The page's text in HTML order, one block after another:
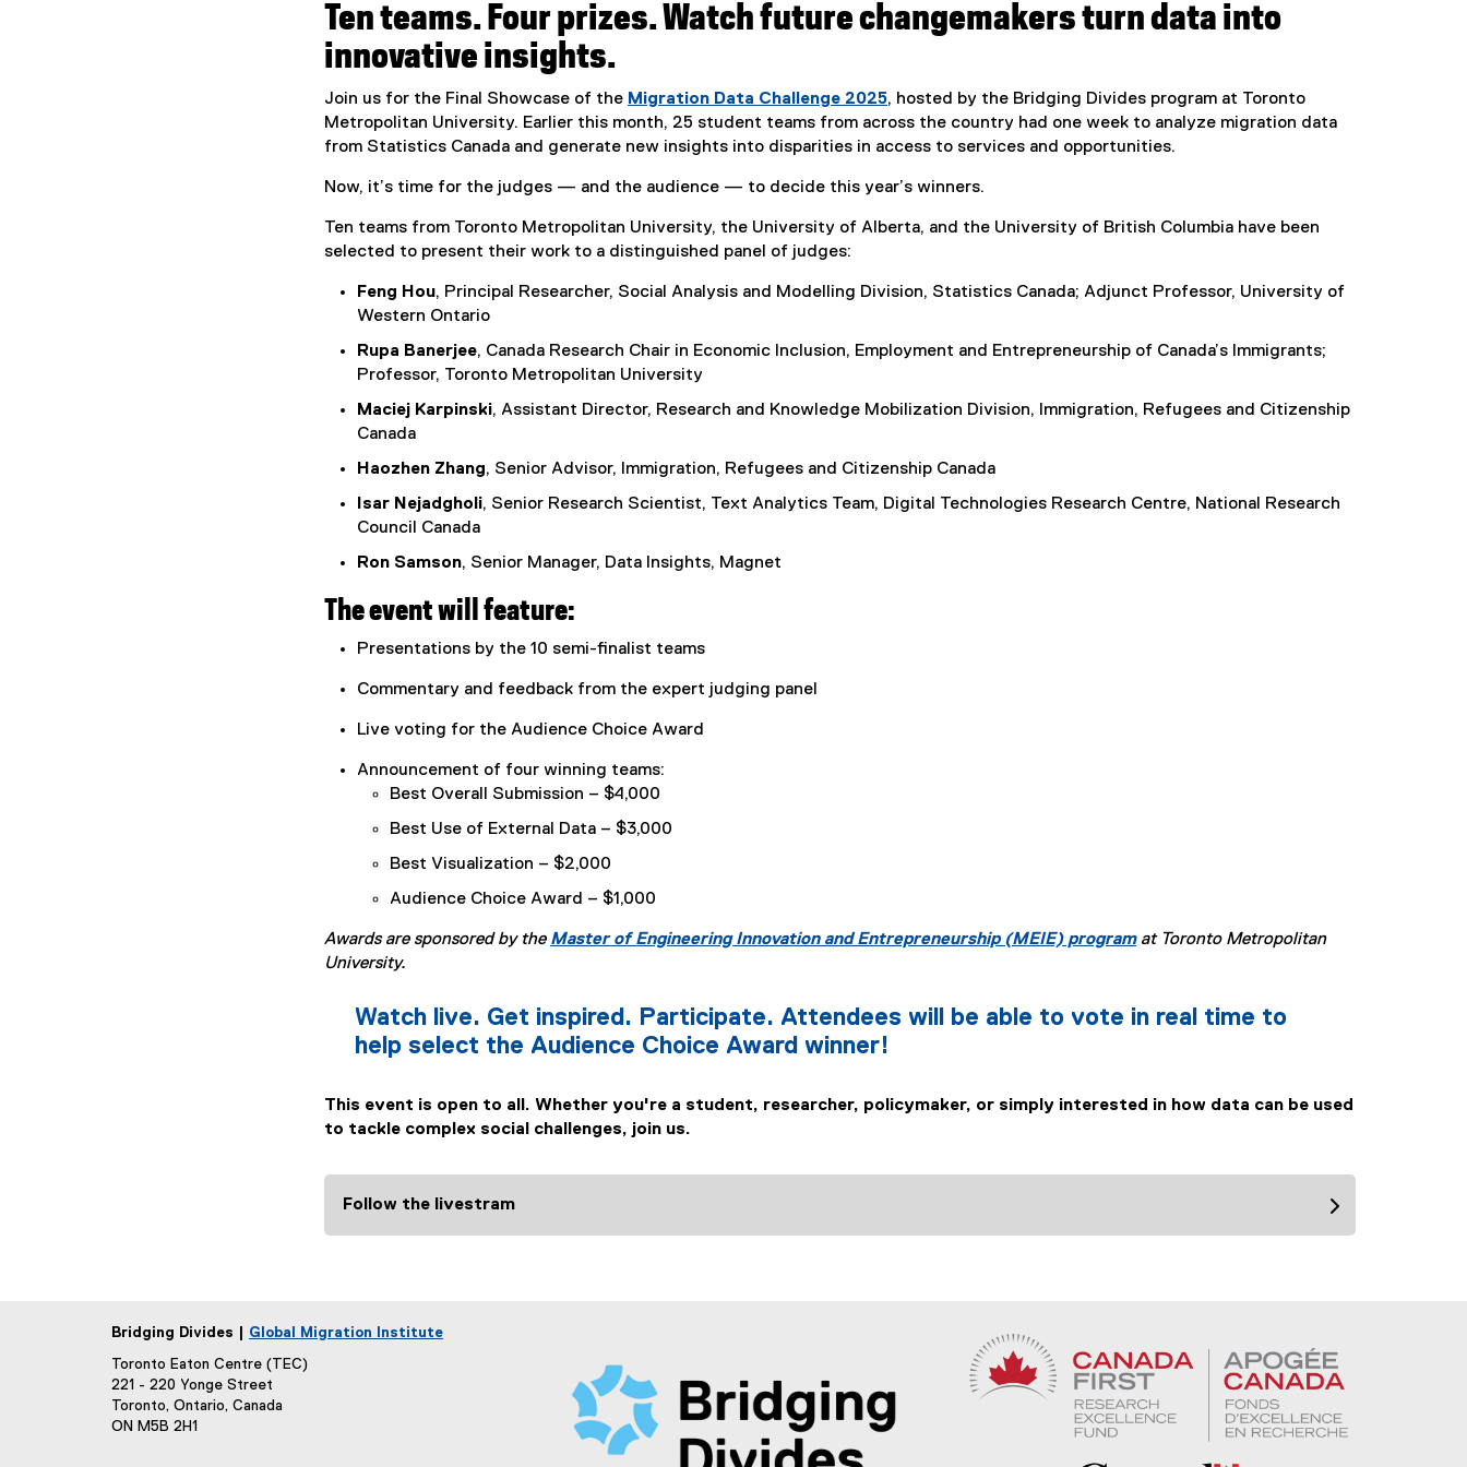
t
i
k
n
i
e
w
Ten teams. Four prizes. Watch future changemakers turn data into
innovative insights.
Join us for the Final Showcase of the Migration Data Challenge 2025, hosted by the Bridging Divides program at Toronto
Metropolitan University. Earlier this month, 25 student teams from across the country had one week to analyze migration data
from Statistics Canada and generate new insights into disparities in access to services and opportunities.
Now, it’s time for the judges — and the audience — to decide this year’s winners.
Ten teams from Toronto Metropolitan University, the University of Alberta, and the University of British Columbia have been
selected to present their work to a distinguished panel of judges:
Feng Hou, Principal Researcher, Social Analysis and Modelling Division, Statistics Canada; Adjunct Professor, University of
Western Ontario
Rupa Banerjee, Canada Research Chair in Economic Inclusion, Employment and Entrepreneurship of Canada’s Immigrants;
Professor, Toronto Metropolitan University
Maciej Karpinski, Assistant Director, Research and Knowledge Mobilization Division, Immigration, Refugees and Citizenship
Canada
Haozhen Zhang, Senior Advisor, Immigration, Refugees and Citizenship Canada
Isar Nejadgholi, Senior Research Scientist, Text Analytics Team, Digital Technologies Research Centre, National Research
Council Canada
Ron Samson, Senior Manager, Data Insights, Magnet
The event will feature:
Presentations by the 10 semi-finalist teams
Commentary and feedback from the expert judging panel
Live voting for the Audience Choice Award
Announcement of four winning teams:
Best Overall Submission – $4,000
Best Use of External Data – $3,000
Best Visualization – $2,000
Audience Choice Award – $1,000
Awards are sponsored by the Master of Engineering Innovation and Entrepreneurship (MEIE) program at Toronto Metropolitan
University.
Watch live. Get inspired. Participate. Attendees will be able to vote in real time to
help select the Audience Choice Award winner!
This event is open to all. Whether you're a student, researcher, policymaker, or simply interested in how data can be used
to tackle complex social challenges, join us.
Follow the livestram
Bridging Divides | Global Migration Institute
Toronto Eaton Centre (TEC)
221 - 220 Yonge Street
Toronto, Ontario, Canada
ON M5B 2H1